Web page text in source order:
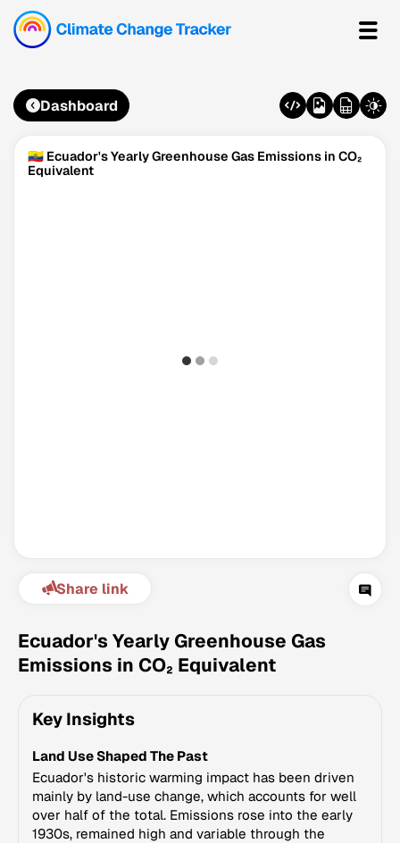
© Data for Action Foundation
Dashboard
🇪🇨 Ecuador's Yearly Greenhouse Gas Emissions in CO₂
Equivalent
Share link
Ecuador's Yearly Greenhouse Gas
Emissions in CO₂ Equivalent
Key Insights
Land Use Shaped The Past
Ecuador's historic warming impact has been driven
mainly by land-use change, which accounts for well
over half of the total. Emissions rose into the early
1930s, remained high and variable through the